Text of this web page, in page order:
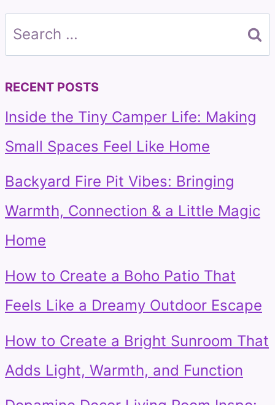
Search
for:
RECENT POSTS
Inside the Tiny Camper Life: Making
Small Spaces Feel Like Home
Backyard Fire Pit Vibes: Bringing
Warmth, Connection & a Little Magic
Home
How to Create a Boho Patio That
Feels Like a Dreamy Outdoor Escape
How to Create a Bright Sunroom That
Adds Light, Warmth, and Function